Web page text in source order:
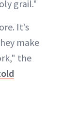
grail."
It’s
make
the